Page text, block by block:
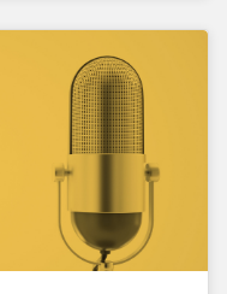
Data product.